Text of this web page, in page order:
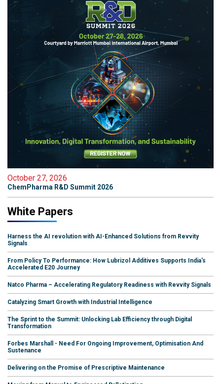
October 27, 2026
ChemPharma R&D Summit 2026
White Papers
Harness the AI revolution with AI-Enhanced Solutions from Revvity
Signals
From Policy To Performance: How Lubrizol Additives Supports India's
Accelerated E20 Journey
Natco Pharma – Accelerating Regulatory Readiness with Revvity Signals
Catalyzing Smart Growth with Industrial Intelligence
The Sprint to the Summit: Unlocking Lab Efficiency through Digital
Transformation
Forbes Marshall - Need For Ongoing Improvement, Optimisation And
Sustenance
Delivering on the Promise of Prescriptive Maintenance